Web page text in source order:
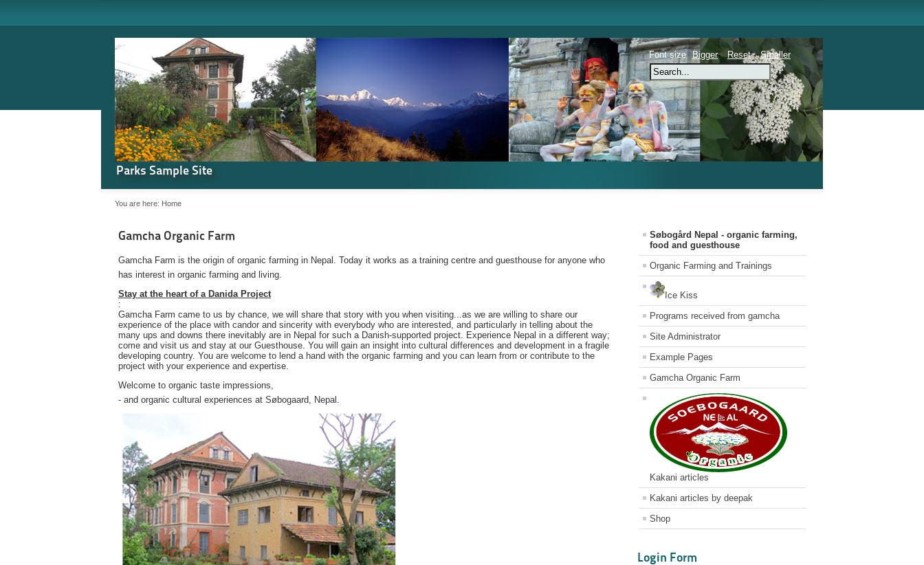
Parks Sample Site
Font size Bigger Reset Smaller
You are here: Home
Gamcha Organic Farm
Gamcha Farm is the origin of organic farming in Nepal. Today it works as a training centre and guesthouse for anyone who
has interest in organic farming and living.
Stay at the heart of a Danida Project
:
Gamcha Farm came to us by chance, we will share that story with you when visiting...as we are willing to share our
experience of the place with candor and sincerity with everybody who are interested, and particularly in telling about the
many ups and downs there inevitably are in Nepal for such a Danish-supported project. Experience Nepal in a different way;
come and visit us and stay at our Guesthouse. You will gain an insight into cultural differences and development in a fragile
developing country. You are welcome to lend a hand with the organic farming and you can learn from or contribute to the
project with your experience and expertise.
Welcome to organic taste impressions,
- and organic cultural experiences at Søbogaard, Nepal.
Søbogård Nepal - organic farming,
food and guesthouse
Organic Farming and Trainings
Ice Kiss
Programs received from gamcha
Site Administrator
Example Pages
Gamcha Organic Farm
Kakani articles
Kakani articles by deepak
Shop
Login Form